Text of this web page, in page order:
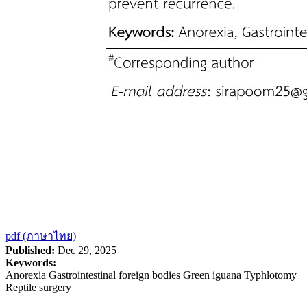
pdf (ภาษาไทย)
Published: Dec 29, 2025
Keywords:
Anorexia Gastrointestinal foreign bodies Green iguana Typhlotomy
Reptile surgery